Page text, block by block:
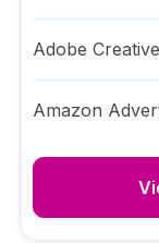
Adobe
Amazon